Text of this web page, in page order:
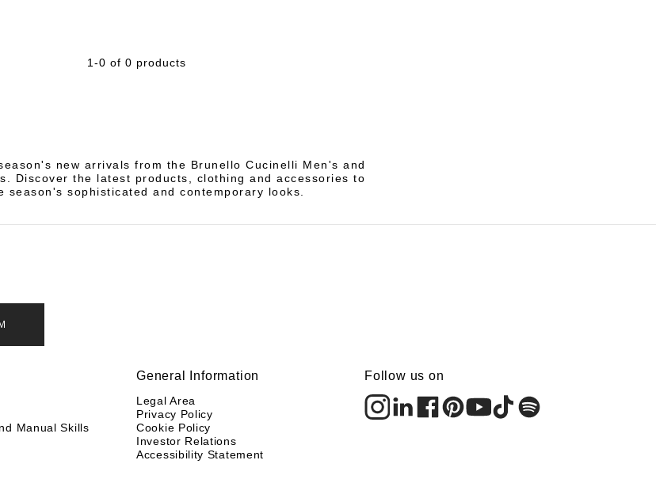
1-0 of 0 products
new arrivals from the Brunello Cucinelli Men's and
Discover the latest products, clothing and accessories to
season's sophisticated and contemporary looks.
Manual Skills
General Information
Legal Area
Privacy Policy
Cookie Policy
Investor Relations
Accessibility Statement
Follow us on